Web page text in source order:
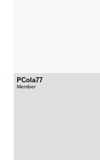
PCola77
Member